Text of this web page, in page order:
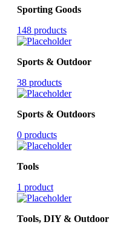
Sporting Goods
148 products
Sports & Outdoor
38 products
Sports & Outdoors
0 products
Tools
1 product
Tools, DIY & Outdoor